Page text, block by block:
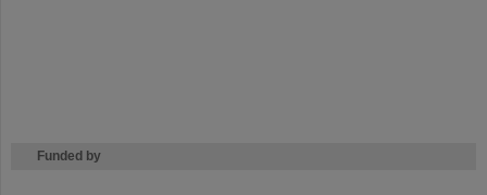
Funded by